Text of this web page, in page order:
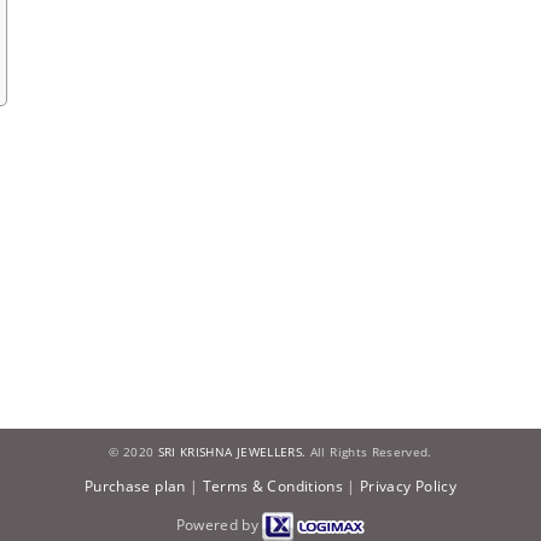
© 2020 SRI KRISHNA JEWELLERS. All Rights Reserved.
Purchase plan | Terms & Conditions | Privacy Policy
Powered by